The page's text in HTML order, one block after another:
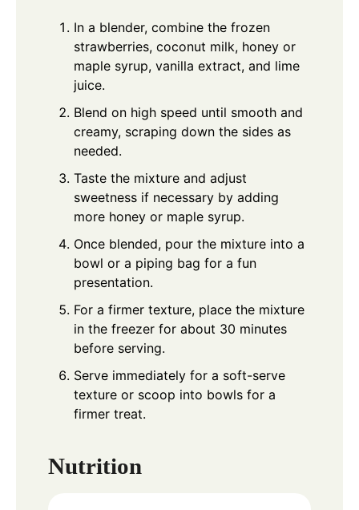
In a blender, combine the frozen
strawberries, coconut milk, honey or
maple syrup, vanilla extract, and lime
juice.
Blend on high speed until smooth and
creamy, scraping down the sides as
needed.
Taste the mixture and adjust
sweetness if necessary by adding
more honey or maple syrup.
Once blended, pour the mixture into a
bowl or a piping bag for a fun
presentation.
For a firmer texture, place the mixture
in the freezer for about 30 minutes
before serving.
Serve immediately for a soft-serve
texture or scoop into bowls for a
firmer treat.
Nutrition